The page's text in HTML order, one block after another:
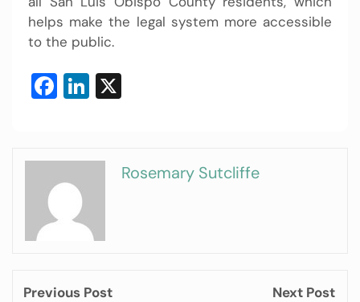
helps make the legal system more accessible
to the public.
Facebook
LinkedIn
Rosemary Sutcliffe
Previous Post
Next Post